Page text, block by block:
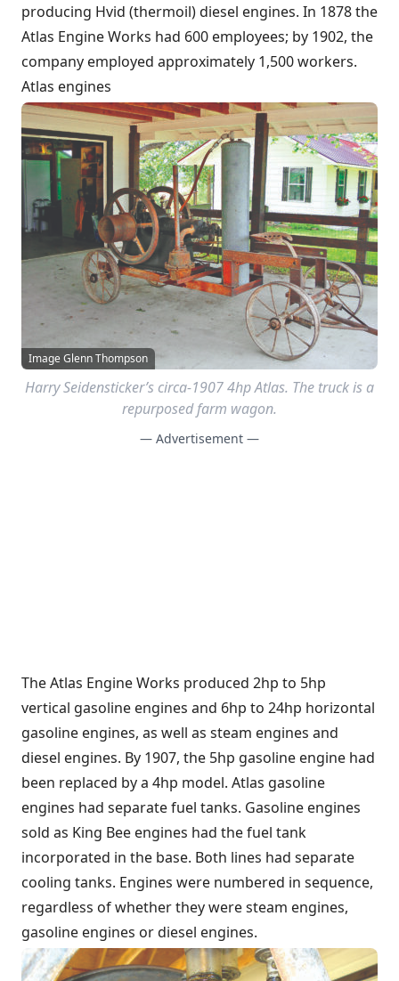
producing Hvid (thermoil) diesel engines. In 1878 the
Atlas Engine Works had 600 employees; by 1902, the
company employed approximately 1,500 workers.
Atlas engines
Image Glenn Thompson
Harry Seidensticker’s circa-1907 4hp Atlas. The truck is a
repurposed farm wagon.
— Advertisement —
The Atlas Engine Works produced 2hp to 5hp
vertical gasoline engines and 6hp to 24hp horizontal
gasoline engines, as well as steam engines and
diesel engines. By 1907, the 5hp gasoline engine had
been replaced by a 4hp model. Atlas gasoline
engines had separate fuel tanks. Gasoline engines
sold as King Bee engines had the fuel tank
incorporated in the base. Both lines had separate
cooling tanks. Engines were numbered in sequence,
regardless of whether they were steam engines,
gasoline engines or diesel engines.